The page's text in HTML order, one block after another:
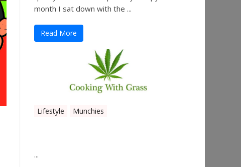
month I sat down with the ...
Read More
Lifestyle Munchies
...